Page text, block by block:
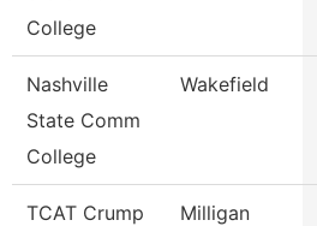
College
Nashville
State Comm
College
Wakefield
TCAT Crump Milligan